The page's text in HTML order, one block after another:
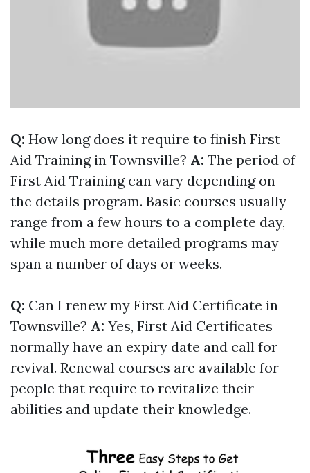
Q: How long does it require to finish First
Aid Training in Townsville? A: The period of
First Aid Training can vary depending on
the details program. Basic courses usually
range from a few hours to a complete day,
while much more detailed programs may
span a number of days or weeks.
Q: Can I renew my First Aid Certificate in
Townsville? A: Yes, First Aid Certificates
normally have an expiry date and call for
revival. Renewal courses are available for
people that require to revitalize their
abilities and update their knowledge.